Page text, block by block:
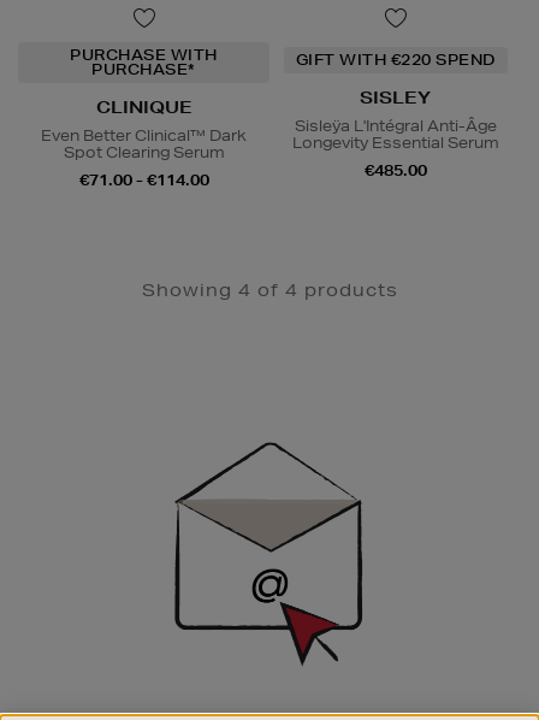
PURCHASE WITH
PURCHASE*
CLINIQUE
Even Better Clinical™ Dark
Spot Clearing Serum
€71.00 - €114.00
GIFT WITH €220 SPEND
SISLEY
Sisleÿa L'Intégral Anti-Âge
Longevity Essential Serum
€485.00
Showing 4 of 4 products